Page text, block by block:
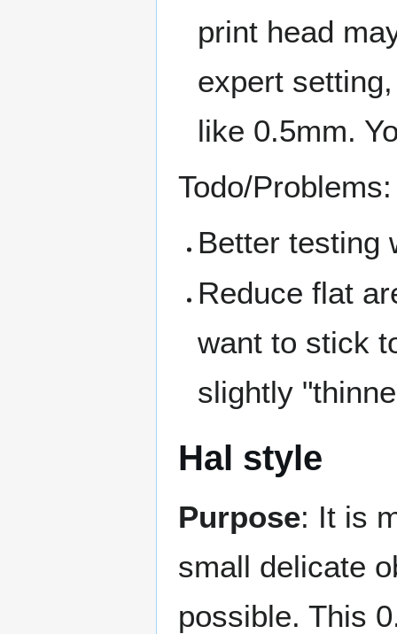
print head
expert
like 0.5mm.
Todo/Problems:
Better testing
Reduce flat
want to stick
slightly
Hal style
Purpose: It is
small delicate
possible. This